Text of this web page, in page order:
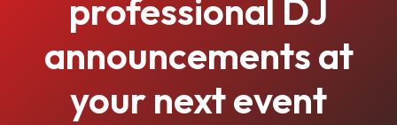
professional DJ
announcements at
your next event